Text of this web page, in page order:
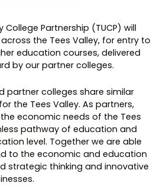
College Partnership (TUCP) will
the Tees Valley, for entry to
education courses, delivered
by our partner colleges.
partner colleges share similar
the Tees Valley. As partners,
economic needs of the Tees
pathway of education and
level. Together we are able
to the economic and education
strategic thinking and innovative